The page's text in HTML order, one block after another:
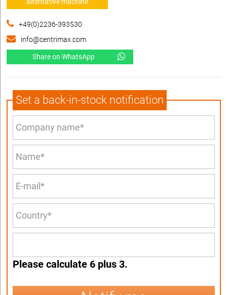
+49(0)2236-393530
info@centrimax.com
Share on WhatsApp
Set a back-in-stock notification
Please calculate 6 plus 3.